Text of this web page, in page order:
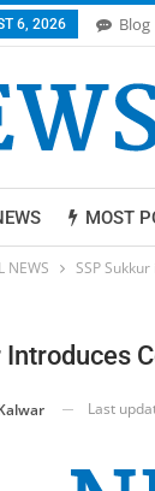
6, 2026 Blog
MOST
NEWS SSP
Introduces
Last